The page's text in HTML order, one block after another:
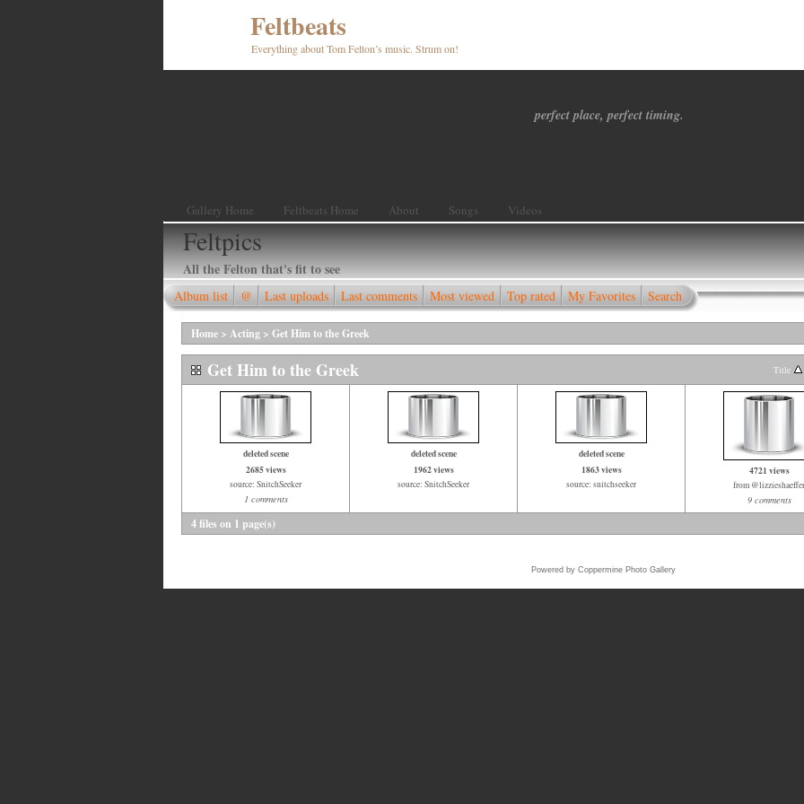
Feltbeats
Everything about Tom Felton’s music. Strum on!
perfect place, perfect timing.
Gallery Home Feltbeats Home About Songs Videos
Feltpics
All the Felton that's fit to see
Album list @ Last uploads Last comments Most viewed Top rated My Favorites Search
Home > Acting > Get Him to the Greek
Get Him to the Greek Title
deleted scene
2685 views
source: SnitchSeeker
1 comments
deleted scene
1962 views
source: SnitchSeeker
deleted scene
1863 views
source: snitchseeker
4721 views
from @lizzieshaeffer
9 comments
4 files on 1 page(s)
Powered by Coppermine Photo Gallery